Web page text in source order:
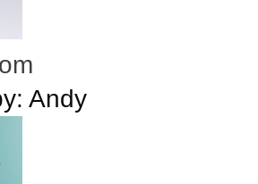
Andy